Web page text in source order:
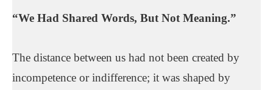
“We Had Shared Words, But Not Meaning.”
The distance between us had not been created by
incompetence or indifference; it was shaped by